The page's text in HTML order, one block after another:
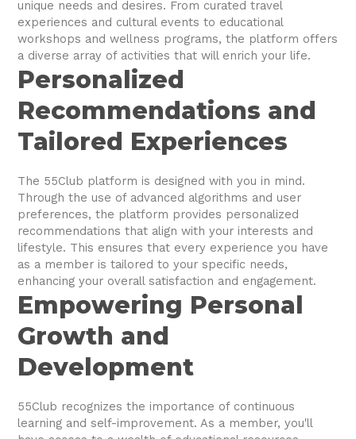
unique needs and desires. From curated travel
experiences and cultural events to educational
workshops and wellness programs, the platform offers
a diverse array of activities that will enrich your life.
Personalized
Recommendations and
Tailored Experiences
The 55Club platform is designed with you in mind.
Through the use of advanced algorithms and user
preferences, the platform provides personalized
recommendations that align with your interests and
lifestyle. This ensures that every experience you have
as a member is tailored to your specific needs,
enhancing your overall satisfaction and engagement.
Empowering Personal
Growth and
Development
55Club recognizes the importance of continuous
learning and self-improvement. As a member, you'll